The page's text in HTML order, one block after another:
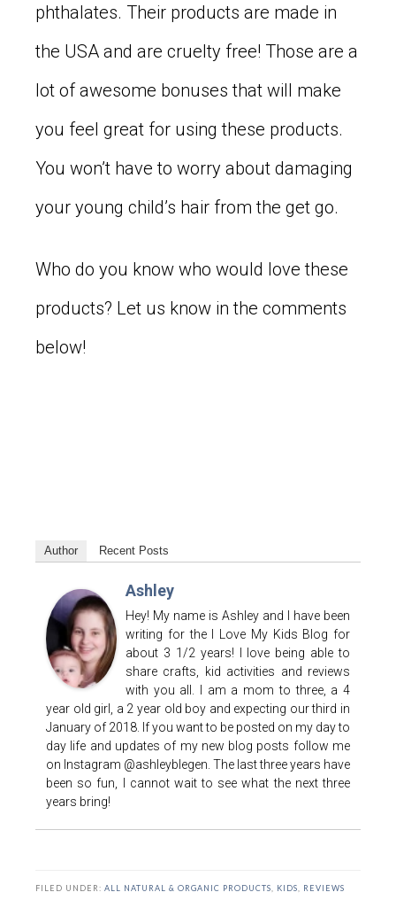
phthalates. Their products are made in
the USA and are cruelty free! Those are a
lot of awesome bonuses that will make
you feel great for using these products.
You won’t have to worry about damaging
your young child’s hair from the get go.
Who do you know who would love these
products? Let us know in the comments
below!
Author Recent Posts
Ashley
Hey! My name is Ashley and I have been
writing for the I Love My Kids Blog for
about 3 1/2 years! I love being able to
share crafts, kid activities and reviews
with you all. I am a mom to three, a 4
year old girl, a 2 year old boy and expecting our third in
January of 2018. If you want to be posted on my day to
day life and updates of my new blog posts follow me
on Instagram @ashleyblegen. The last three years have
been so fun, I cannot wait to see what the next three
years bring!
FILED UNDER: ALL NATURAL & ORGANIC PRODUCTS KIDS REVIEWS